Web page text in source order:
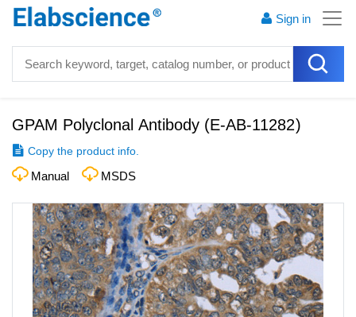
Sign in
GPAM Polyclonal Antibody (E-AB-11282)
Copy the product info.
Manual MSDS